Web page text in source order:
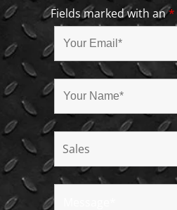
Fields marked with an*